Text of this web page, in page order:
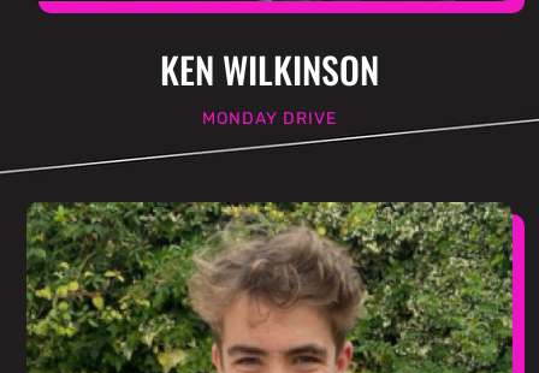
KEN WILKINSON
MONDAY DRIVE